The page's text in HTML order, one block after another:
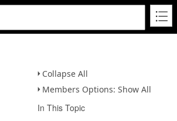
Collapse All
Members Options: Show All
In This Topic